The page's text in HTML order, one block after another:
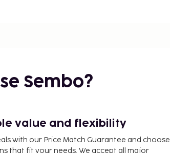
/ 0.8 mi
/ 2.5 mi
- 4.4 km / 2.7 mi
Sembo?
value and flexibility
with our Price Match Guarantee and choose
that fit your needs. We accept all major